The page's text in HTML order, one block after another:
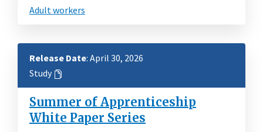
Adult workers
Release Date: April 30, 2026
Study
Summer of Apprenticeship
White Paper Series